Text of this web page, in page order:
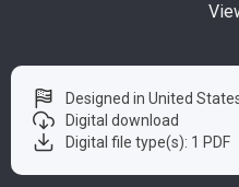
Designed in United
Digital download
Digital file type(s): 1 PDF